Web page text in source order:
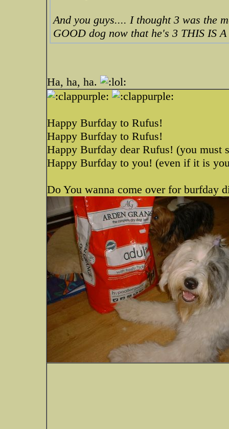
And you guys.... I thought 3 was the
GOOD dog now that he's 3 THIS IS
Ha, ha, ha.
Happy Burfday to Rufus!
Happy Burfday to Rufus!
Happy Burfday dear Rufus! (you must
Happy Burfday to you! (even if it is
Do You wanna come over for burfday